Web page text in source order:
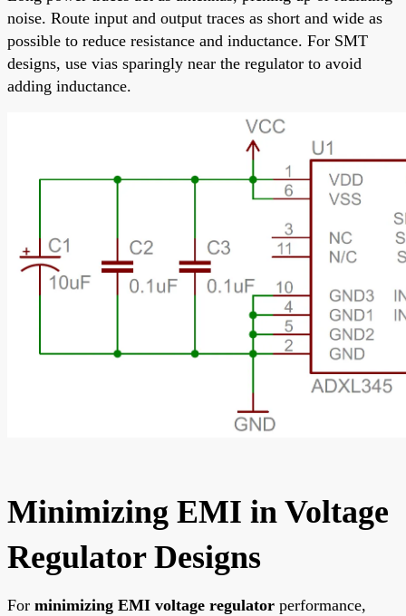
noise. Route input and output traces as short and wide as
possible to reduce resistance and inductance. For SMT
designs, use vias sparingly near the regulator to avoid
adding inductance.
Minimizing EMI in Voltage
Regulator Designs
For minimizing EMI voltage regulator performance,